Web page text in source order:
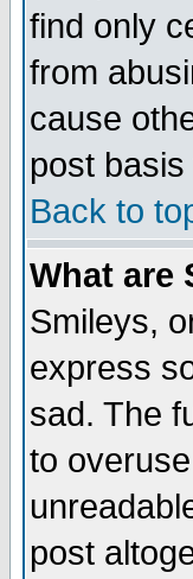
find only
from
cause
post
Back to
What are
Smileys,
express
sad. The
to
post